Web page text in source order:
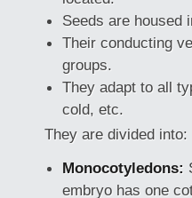
Seeds are housed
Their conducting
groups.
They adapt to all
cold, etc.
They are divided into:
Monocotyledons:
embryo has one